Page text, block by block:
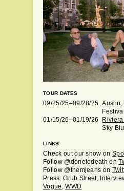
TOUR DATES
09/25/25–09/28/25 Austin,
Festival
01/15/26–01/19/26
Sky
LINKS
Check out our show on
Follow @donetodeath on
Follow @themjeans on
Press:Grub Street,
Vogue ,WWD